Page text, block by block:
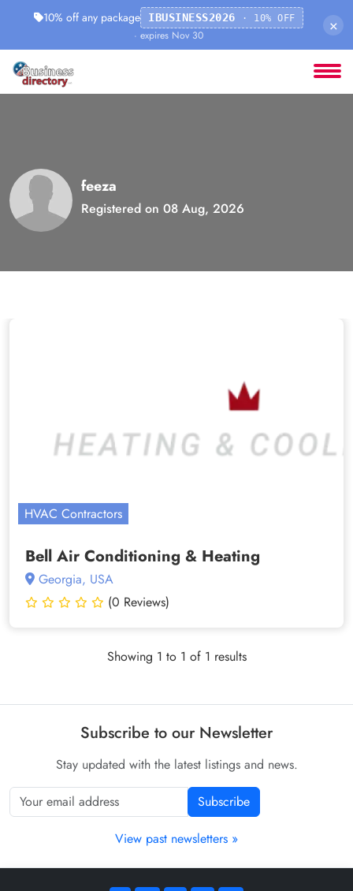
10% off any package IBUSINESS2026 · 10% OFF
· expires Nov 30
×
feeza
Registered on 08 Aug, 2026
HVAC Contractors
Bell Air Conditioning & Heating
Georgia, USA
(0 Reviews)
Showing 1 to 1 of 1 results
Subscribe to our Newsletter
Stay updated with the latest listings and news.
Subscribe
View past newsletters »